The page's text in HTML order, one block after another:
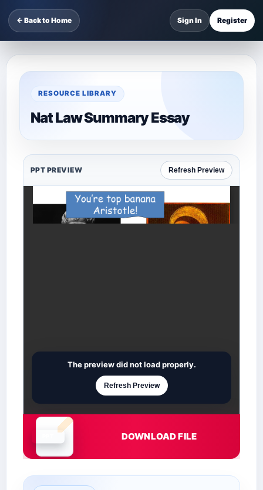
← Back to Home Sign In Register
RESOURCE LIBRARY
Nat Law Summary Essay
PPT PREVIEW Refresh Preview
Document is loading
The preview did not load properly.
Refresh Preview
DOWNLOAD FILE